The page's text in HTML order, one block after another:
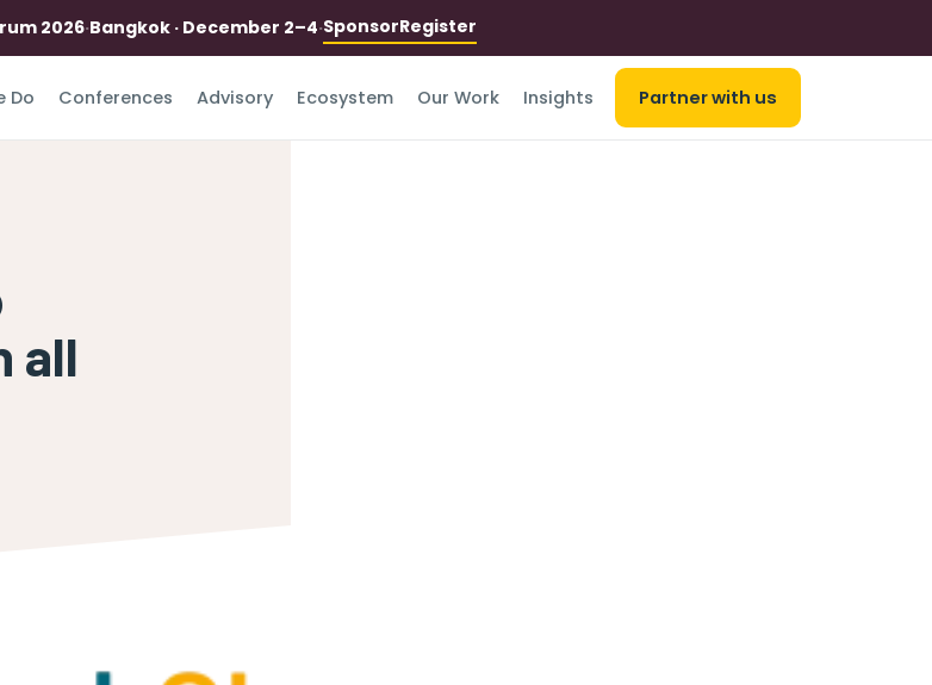
2026·Bangkok · December 2–4·SponsorRegister
Do Conferences Advisory Ecosystem Our Work Insights Partner with us
all